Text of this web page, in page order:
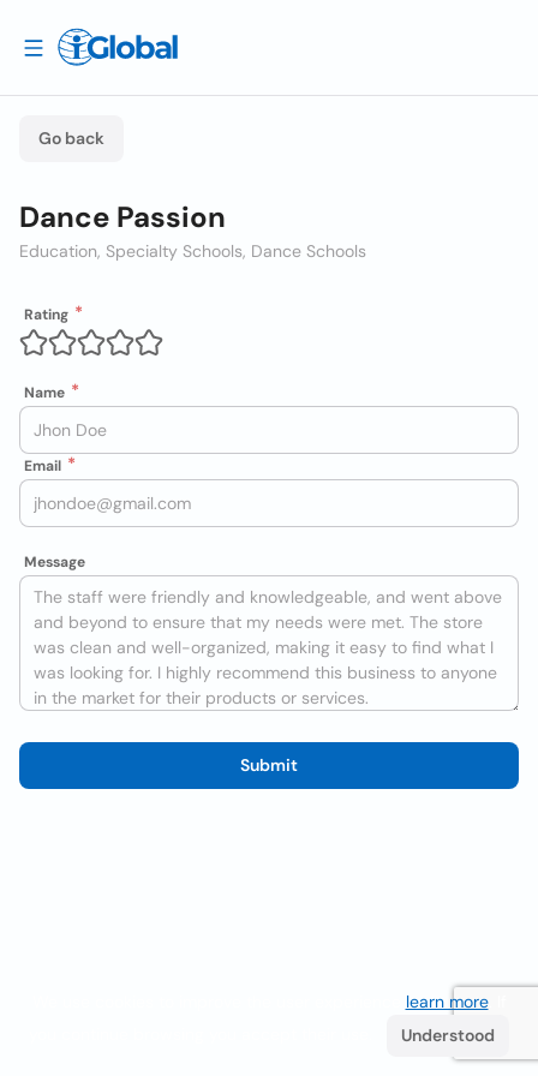
Go back
Dance Passion
Education, Specialty Schools, Dance Schools
Rating
Name
Email
Message
Submit
learn more. If
Understood